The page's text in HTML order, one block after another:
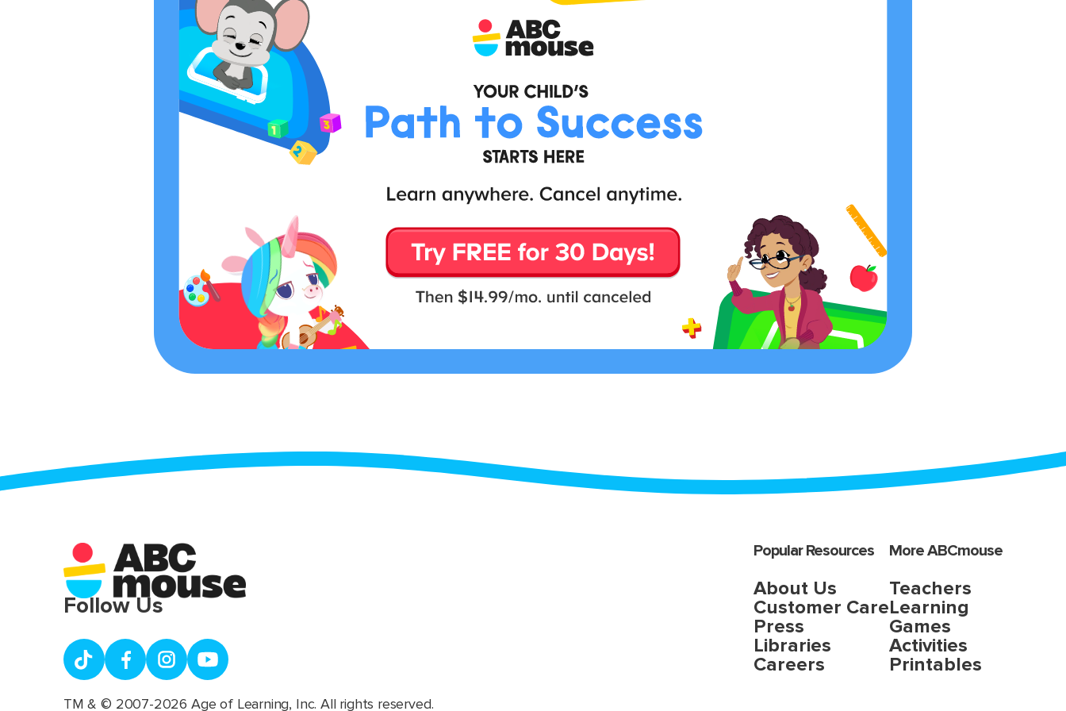
Popular Resources
About Us
Customer Care
Press
Libraries
Careers
More ABCmouse
Teachers
Learning
Games
Activities
Printables
Follow Us
TM & © 2007-2026 Age of Learning, Inc. All rights reserved.